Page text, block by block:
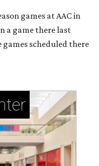
games at AAC in
a game there last
scheduled there